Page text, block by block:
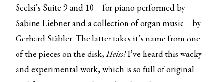
Scelsi’s Suite 9 and 10
for piano performed by
Sabine Liebner and a collection oforgan music
by
Gerhard Stäbler. The latter takes it’s name from one
of the pieces on the disk,Heiss!I’ve heard this wacky
and experimental work, which is so full of original